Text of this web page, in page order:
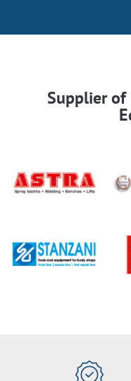
Supplier of